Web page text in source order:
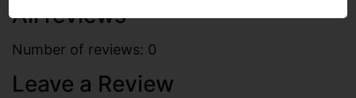
All reviews
Number of reviews: 0
Leave a Review